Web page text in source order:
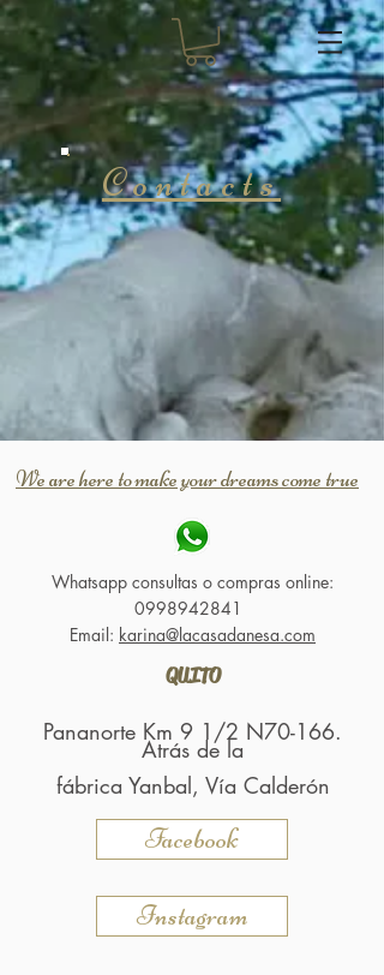
Contacts
We are here to make your dreams come true
Whatsapp consultas o compras online:
0998942841
Email: karina@lacasadanesa.com
QUITO
Pananorte Km 9 1/2 N70-166.
Atrás de la
fábrica Yanbal, Vía Calderón
Facebook
Instagram